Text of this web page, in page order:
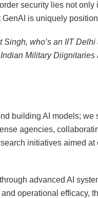
security lies not
is uniquely
Singh, who’s an IIT
Military
building AI models;
agencies,
initiatives aimed at
advanced AI
operational efficacy,